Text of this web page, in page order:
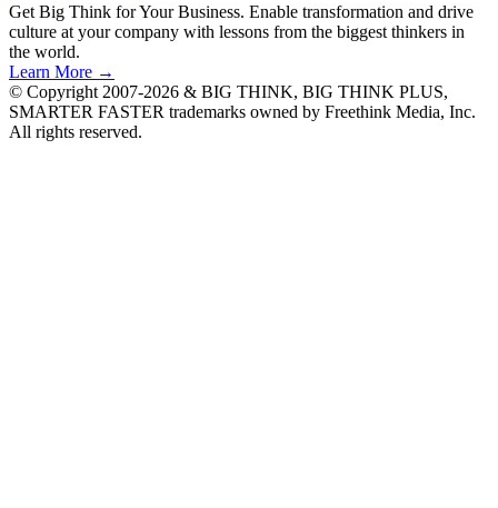
Get Big Think for Your Business. Enable transformation and drive
culture at your company with lessons from the biggest thinkers in
the world.
Learn More →
© Copyright 2007-2026 & BIG THINK, BIG THINK PLUS,
SMARTER FASTER trademarks owned by Freethink Media, Inc.
All rights reserved.